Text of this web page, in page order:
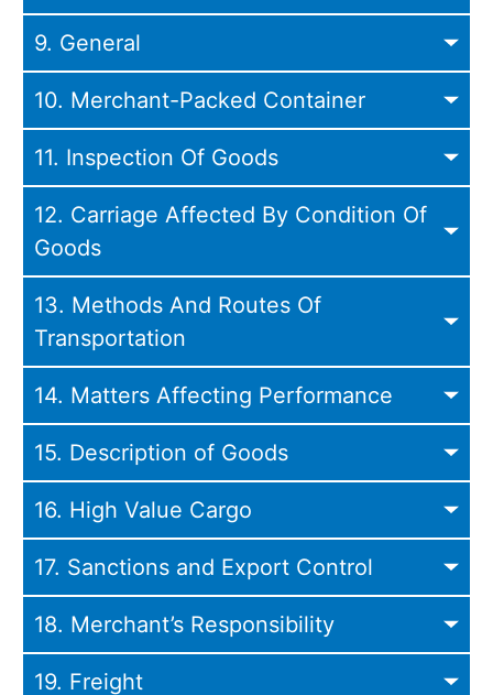
9. General
10. Merchant-Packed Container
11. Inspection Of Goods
12. Carriage Affected By Condition Of
Goods
13. Methods And Routes Of
Transportation
14. Matters Affecting Performance
15. Description of Goods
16. High Value Cargo
17. Sanctions and Export Control
18. Merchant’s Responsibility
19. Freight